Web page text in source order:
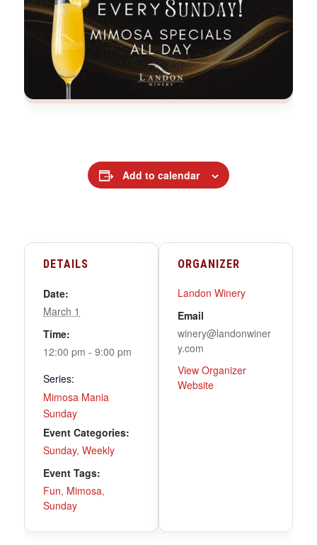
Add to calendar
DETAILS
Date:
March 1
Time:
12:00 pm - 9:00 pm
Series:
Mimosa Mania
Sunday
Event Categories:
Sunday, Weekly
Event Tags:
Fun, Mimosa,
Sunday
ORGANIZER
Landon Winery
Email
winery@landonwiner
y.com
View Organizer
Website